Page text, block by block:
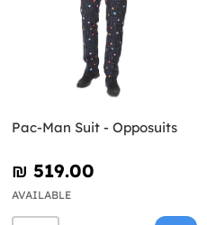
Pac-Man Suit - Opposuits
₪‎ 519.00
AVAILABLE